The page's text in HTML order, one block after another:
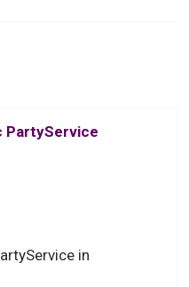
PartyService
in